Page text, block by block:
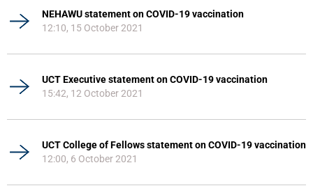
NEHAWU statement on COVID-19 vaccination
12:10, 15 October 2021
UCT Executive statement on COVID-19 vaccination
15:42, 12 October 2021
UCT College of Fellows statement on COVID-19 vaccination
12:00, 6 October 2021